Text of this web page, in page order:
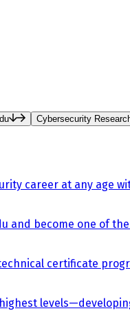
Cybersecurity
career at any age
and become one of
certificate